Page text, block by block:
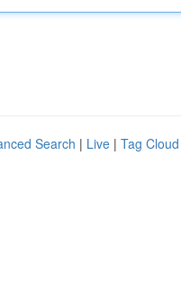
Search | Live | Tag Cloud